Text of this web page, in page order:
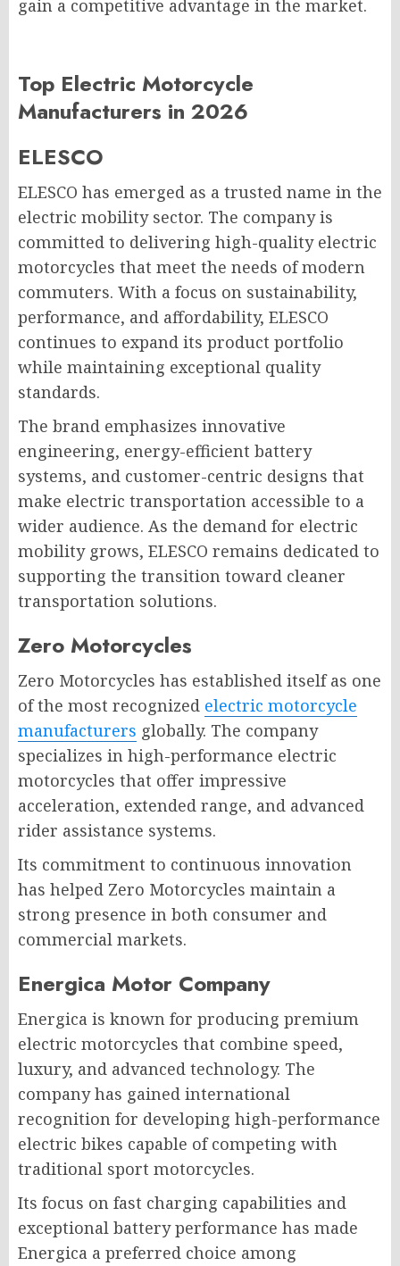
gain a competitive advantage in the market.
Top Electric Motorcycle
Manufacturers in 2026
ELESCO
ELESCO has emerged as a trusted name in the
electric mobility sector. The company is
committed to delivering high-quality electric
motorcycles that meet the needs of modern
commuters. With a focus on sustainability,
performance, and affordability, ELESCO
continues to expand its product portfolio
while maintaining exceptional quality
standards.
The brand emphasizes innovative
engineering, energy-efficient battery
systems, and customer-centric designs that
make electric transportation accessible to a
wider audience. As the demand for electric
mobility grows, ELESCO remains dedicated to
supporting the transition toward cleaner
transportation solutions.
Zero Motorcycles
Zero Motorcycles has established itself as one
of the most recognized electric motorcycle
manufacturers globally. The company
specializes in high-performance electric
motorcycles that offer impressive
acceleration, extended range, and advanced
rider assistance systems.
Its commitment to continuous innovation
has helped Zero Motorcycles maintain a
strong presence in both consumer and
commercial markets.
Energica Motor Company
Energica is known for producing premium
electric motorcycles that combine speed,
luxury, and advanced technology. The
company has gained international
recognition for developing high-performance
electric bikes capable of competing with
traditional sport motorcycles.
Its focus on fast charging capabilities and
exceptional battery performance has made
Energica a preferred choice among